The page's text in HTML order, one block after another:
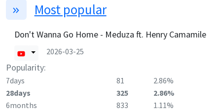
Most popular
Don't Wanna Go Home - Meduza ft. Henry Camamile
2026-03-25
Popularity:
7days 81
2.86%
28days
325
2.86%
6months
833
1.11%